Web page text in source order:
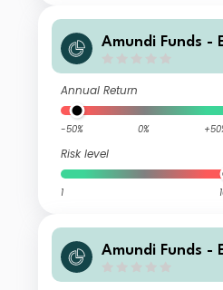
Amundi Funds -
Annual Return
-50% 0%
Risk level
1
Amundi Funds -